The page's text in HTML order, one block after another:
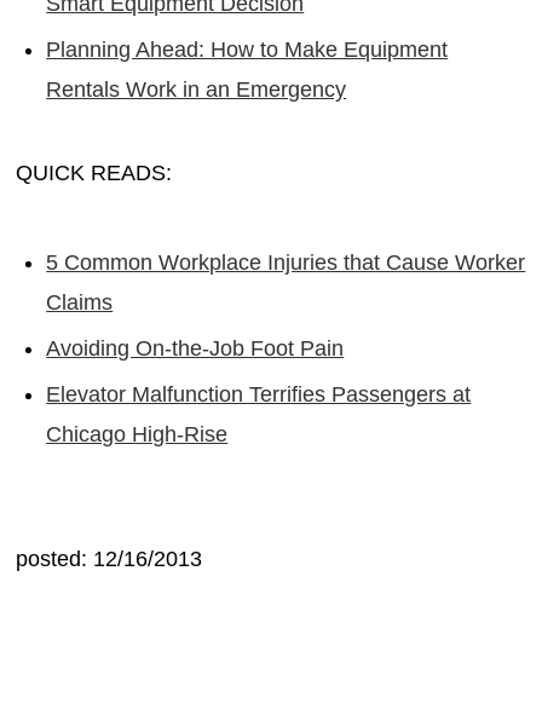
Planning Ahead: How to Make Equipment
Rentals Work in an Emergency
QUICK READS:
5 Common Workplace Injuries that Cause Worker
Claims
Avoiding On-the-Job Foot Pain
Elevator Malfunction Terrifies Passengers at
Chicago High-Rise
posted: 12/16/2013